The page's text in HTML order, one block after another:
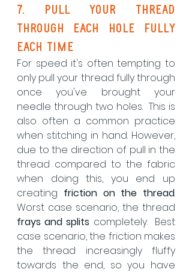
7. pull your thread
through each hole fully
each time
For speed it's often tempting to
only pull your thread fully through
once you've brought your
needle through two holes.  This is
also often a common practice
when stitching in hand. However,
due to the direction of pull in the
thread compared to the fabric
when doing this, you end up
creating friction on the thread.
frays and splits completely.  Best
case scenario, the friction makes
the thread increasingly fluffy